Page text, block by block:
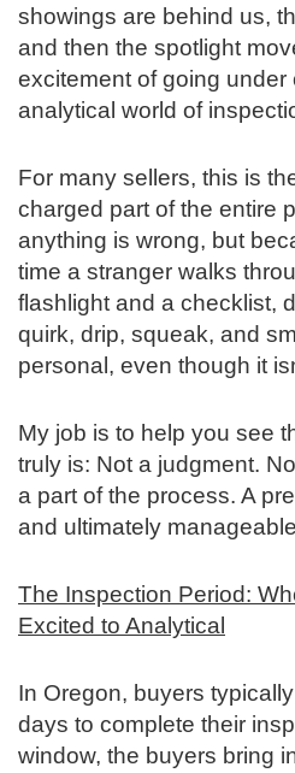
showings are behind us,
and then the spotlight
excitement of going under
analytical world of
For many sellers, this is
charged part of the entire
anything is wrong, but
time a stranger walks
flashlight and a checklist,
quirk, drip, squeak, and
personal, even though it
My job is to help you see
truly is: Not a judgment.
a part of the process. A
and ultimately
The Inspection Period:
Excited to Analytical
In Oregon, buyers
days to complete their
window, the buyers bring